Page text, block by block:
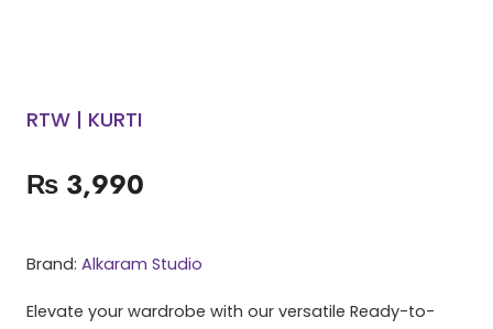
RTW | KURTI
₨ 3,990
Brand: Alkaram Studio
Elevate your wardrobe with our versatile Ready-to-